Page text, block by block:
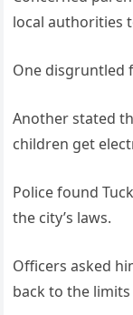
local authorities
One disgruntled
Another stated
children get
Police found
the city’s laws.
Officers asked
back to the